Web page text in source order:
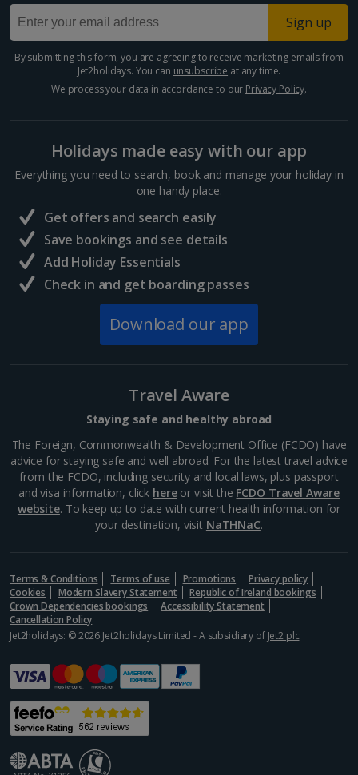
Sign up
By submitting this form, you are agreeing to receive marketing emails from
Jet2holidays. You can unsubscribe at any time.
We process your data in accordance to our Privacy Policy.
Holidays made easy with our app
Everything you need to search, book and manage your holiday in
one handy place.
Get offers and search easily
Save bookings and see details
Add Holiday Essentials
Check in and get boarding passes
Download our app
Travel Aware
Staying safe and healthy abroad
The Foreign, Commonwealth & Development Office (FCDO) have
advice for staying safe and well abroad. For the latest travel advice
from the FCDO, including security and local laws, plus passport
and visa information, click hereor visit the FCDO Travel Aware
website. To keep up to date with current health information for
your destination, visit NaTHNaC.
Terms & Conditions Terms of use Promotions
Privacy policy
Cookies
Modern Slavery Statement
Republic of Ireland bookings
Crown Dependencies bookings
Accessibility Statement
Cancellation Policy
Jet2holidays: © 2026 Jet2holidays Limited - A subsidiary of Jet2 plc